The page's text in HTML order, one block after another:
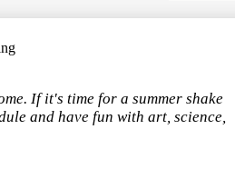
If it's time for a summer shake
and have fun with art, science,